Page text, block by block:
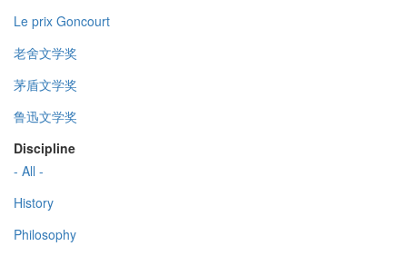
Le prix Goncourt
老舍文学奖
茅盾文学奖
鲁迅文学奖
Discipline
- All -
History
Philosophy